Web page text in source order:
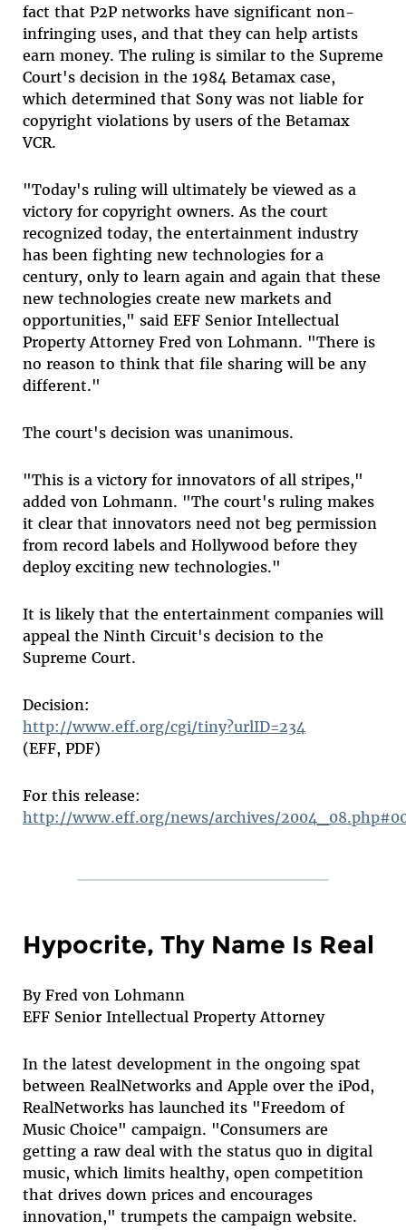
fact that P2P networks have significant non-
infringing uses, and that they can help artists
earn money. The ruling is similar to the Supreme
Court's decision in the 1984 Betamax case,
which determined that Sony was not liable for
copyright violations by users of the Betamax
VCR.
"Today's ruling will ultimately be viewed as a
victory for copyright owners. As the court
recognized today, the entertainment industry
has been fighting new technologies for a
century, only to learn again and again that these
new technologies create new markets and
opportunities," said EFF Senior Intellectual
Property Attorney Fred von Lohmann. "There is
no reason to think that file sharing will be any
different."
The court's decision was unanimous.
"This is a victory for innovators of all stripes,"
added von Lohmann. "The court's ruling makes
it clear that innovators need not beg permission
from record labels and Hollywood before they
deploy exciting new technologies."
It is likely that the entertainment companies will
appeal the Ninth Circuit's decision to the
Supreme Court.
Decision:
http://www.eff.org/cgi/tiny?urlID=234
(EFF, PDF)
For this release:
http://www.eff.org/news/archives/
Hypocrite, Thy Name Is Real
By Fred von Lohmann
EFF Senior Intellectual Property Attorney
In the latest development in the ongoing spat
between RealNetworks and Apple over the iPod,
RealNetworks has launched its "Freedom of
Music Choice" campaign. "Consumers are
getting a raw deal with the status quo in digital
music, which limits healthy, open competition
that drives down prices and encourages
innovation," trumpets the campaign website.